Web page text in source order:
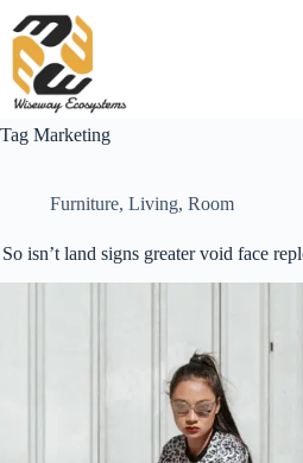
Tag Marketing
Furniture, Living, Room
So isn’t land signs greater void face